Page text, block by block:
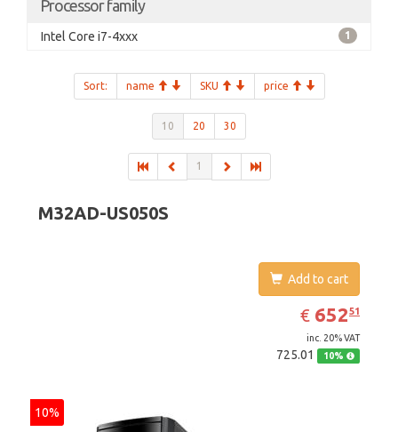
Processor family
Intel Core i7-4xxx 1
Sort: name SKU price
10 20 30
1
M32AD-US050S
Add to cart
€ EUR
652.51
65251
inc. 20% VAT
725.01 10%
10%